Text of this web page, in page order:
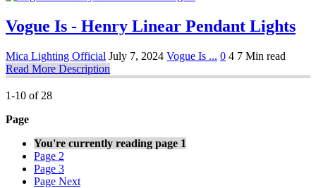
Vogue Is - Henry Linear Pendant Lights
Mica Lighting Official July 7, 2024 Vogue Is ... 0 4 7 Min read
Read More Description
1-10 of 28
Page
You're currently reading page 1
Page 2
Page 3
Page Next